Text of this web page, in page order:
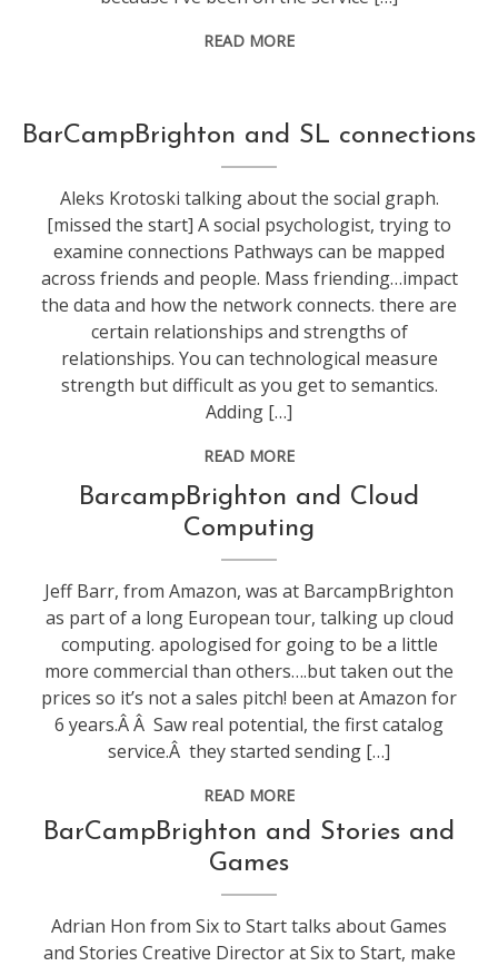
READ MORE
conference
secondlife
socialmedia
technology,
web
stuff
BarCampBrighton and SL connections
Aleks Krotoski talking about the social graph.
[missed the start] A social psychologist, trying to
examine connections Pathways can be mapped
across friends and people. Mass friending…impact
the data and how the network connects. there are
certain relationships and strengths of
relationships. You can technological measure
strength but difficult as you get to semantics.
Adding […]
READ MORE
conference
technology
web
stuff
BarcampBrighton and Cloud
Computing
Jeff Barr, from Amazon, was at BarcampBrighton
as part of a long European tour, talking up cloud
computing. apologised for going to be a little
more commercial than others….but taken out the
prices so it’s not a sales pitch! been at Amazon for
6 years.Â Â Saw real potential, the first catalog
service.Â they started sending […]
READ MORE
conference
web
stuff
BarCampBrighton and Stories and
Games
Adrian Hon from Six to Start talks about Games
and Stories Creative Director at Six to Start, make